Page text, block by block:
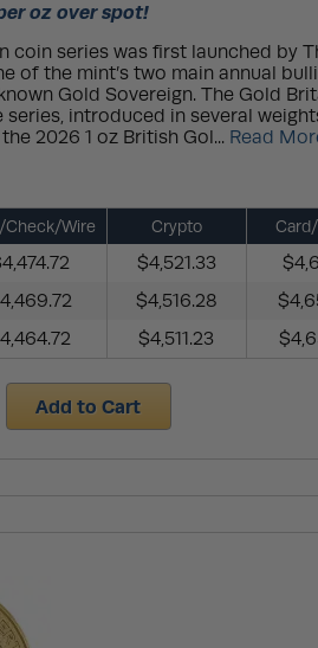
oz over spot!
coin series was first launched by
of the mint’s two main annual
Gold Sovereign. The Gold
introduced in several
2026 1 oz British Gol... Read
Check/Wire Crypto
$4,521.33
$4,516.28
$4,511.23
Add to Cart